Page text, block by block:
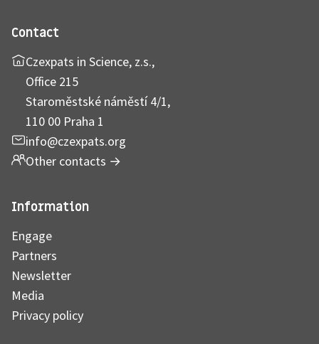
Contact
Czexpats in Science, z.s.,
Office 215
Staroměstské náměstí 4/1,
110 00 Praha 1
info@czexpats.org
Other contacts →
Information
Engage
Partners
Newsletter
Media
Privacy policy